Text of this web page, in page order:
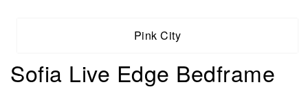
Pink City
Sofia Live Edge Bedframe